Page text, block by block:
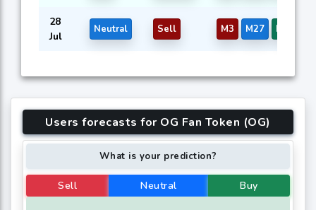
28
Jul
Neutral Sell M3 M27 M39
Users forecasts for OG Fan Token (OG)
What is your prediction?
Sell Neutral Buy